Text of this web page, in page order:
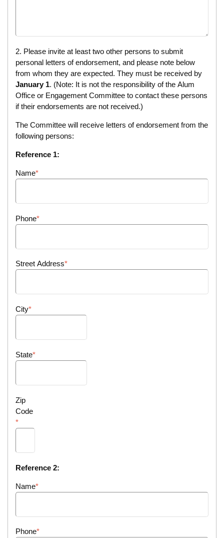
2. Please invite at least two other persons to submit
personal letters of endorsement, and please note below
from whom they are expected. They must be received by
January 1. (Note: It is not the responsibility of the Alum
Office or Engagement Committee to contact these persons
if their endorsements are not received.)
The Committee will receive letters of endorsement from the
following persons:
Reference 1:
Name
Phone
Street Address
City
State
Zip
Code
Reference 2:
Name
Phone